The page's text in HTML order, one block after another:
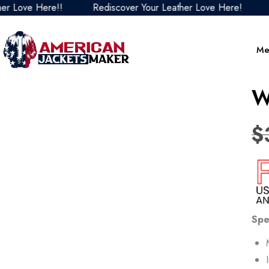
Here!! Rediscover Your Leather Love Here!
$